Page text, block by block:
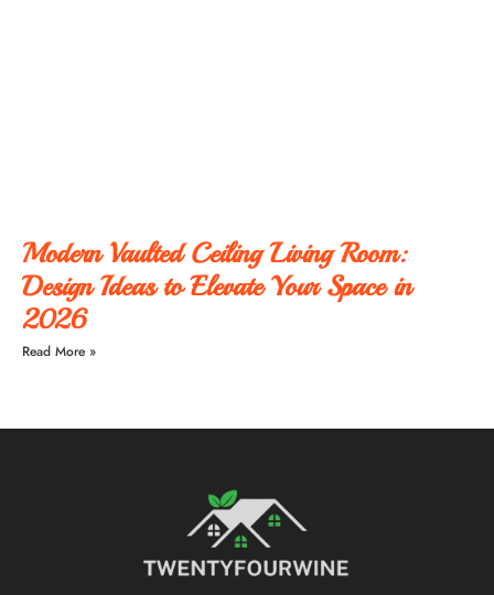
Modern Vaulted Ceiling Living Room:
Design Ideas to Elevate Your Space in
2026
Read More »